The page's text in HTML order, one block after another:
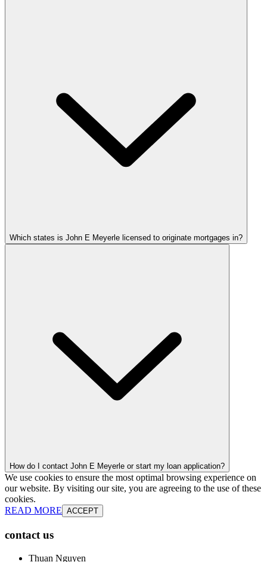
Which states is John E Meyerle licensed to originate mortgages in?
How do I contact John E Meyerle or start my loan application?
We use cookies to ensure the most optimal browsing experience on
our website. By visiting our site, you are agreeing to the use of these
cookies.
READ MORE ACCEPT
contact us
Thuan Nguyen